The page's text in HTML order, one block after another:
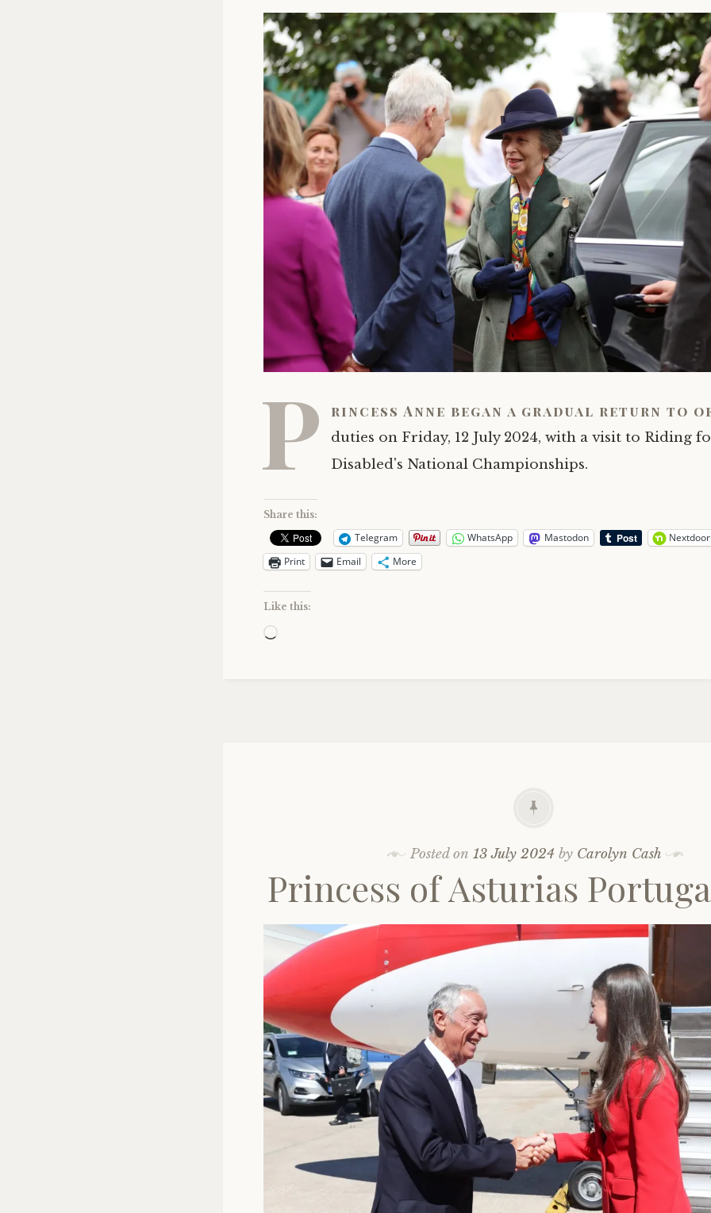
P rincess Anne began a gradual return to
duties on Friday, 12 July 2024, with a visit to Riding
Disabled's National Championships.
Share this:
Telegram WhatsApp Mastodon Nextdoor
Print
Email More
Like this:
Loading…
Posted on 13 July 2024by Carolyn Cash
Princess of Asturias